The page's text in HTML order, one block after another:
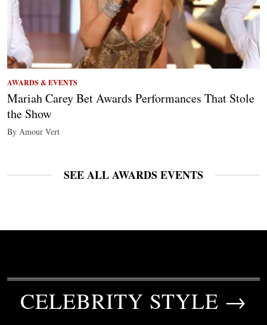
AWARDS & EVENTS
Mariah Carey Bet Awards Performances That Stole
the Show
By Amour Vert
SEE ALL AWARDS EVENTS
CELEBRITY STYLE →